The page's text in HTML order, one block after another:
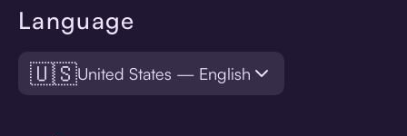
Language
🇺🇸United States — English